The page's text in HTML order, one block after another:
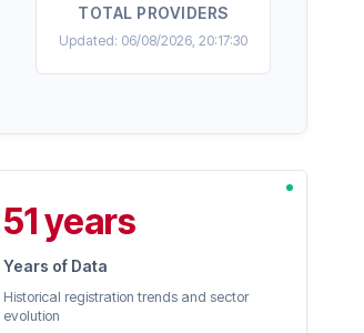
TOTAL PROVIDERS
Updated: 06/08/2026, 20:17:30
51 years
Years of Data
Historical registration trends and sector
evolution